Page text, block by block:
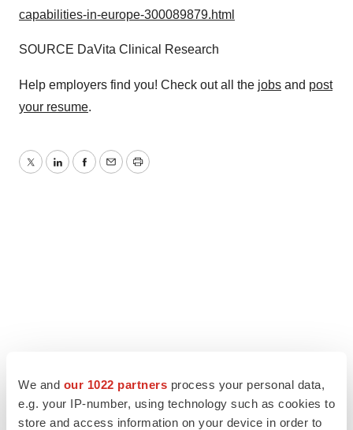
We and our 1022 partners process your personal data,
e.g. your IP-number, using technology such as cookies to
store and access information on your device in order to
capabilities-in-europe-300089879.html
SOURCE DaVita Clinical Research
Help employers find you! Check out all the jobs and post
your resume.
TwitterLinkedInFacebook
EmailPrint